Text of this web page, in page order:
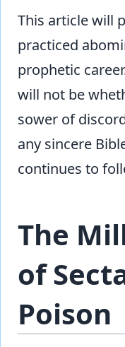
This article will
practiced
prophetic
will not be
sower of
any sincere
continues to
The
of
Poison